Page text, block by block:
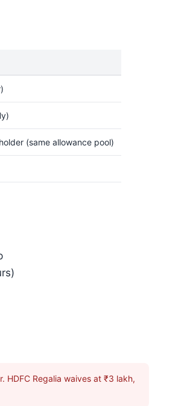
(same allowance pool)
Regalia waives at ₹3 lakh,